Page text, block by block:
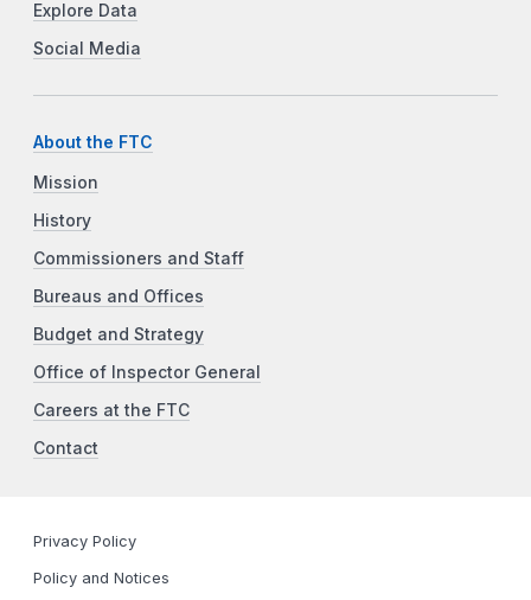
Explore Data
Social Media
About the FTC
Mission
History
Commissioners and Staff
Bureaus and Offices
Budget and Strategy
Office of Inspector General
Careers at the FTC
Contact
Privacy Policy
Policy and Notices